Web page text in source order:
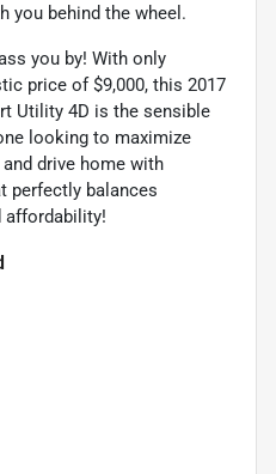
you behind the wheel.
you by! With only
price of $9,000, this 2017
Utility 4D is the sensible
looking to maximize
drive home with
perfectly balances
affordability!